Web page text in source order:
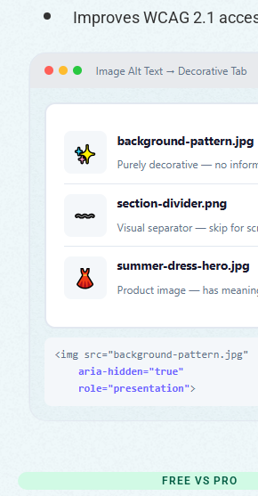
Improves WCAG 2.1
FREE VS PRO